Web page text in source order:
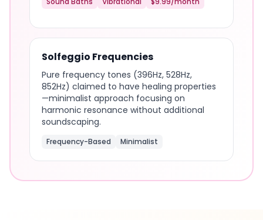
Solfeggio Frequencies
Pure frequency tones (396Hz, 528Hz,
852Hz) claimed to have healing properties
—minimalist approach focusing on
harmonic resonance without additional
soundscaping.
Frequency-Based Minimalist